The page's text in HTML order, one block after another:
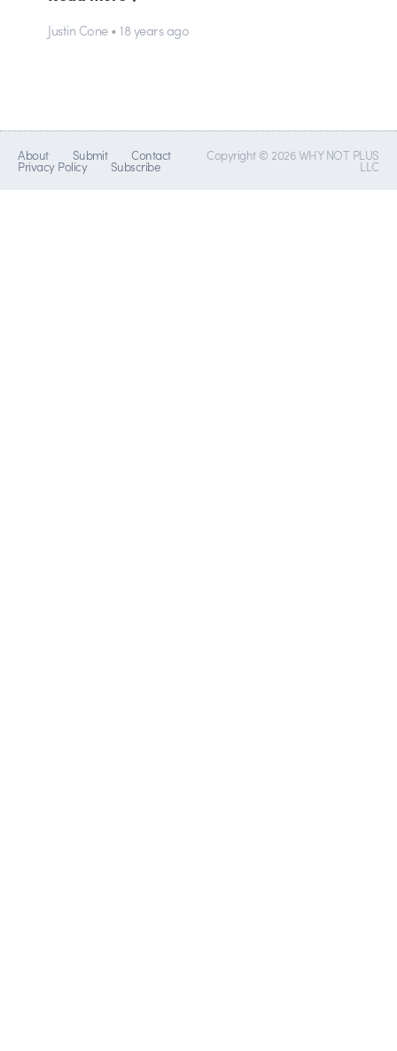
Justin Cone • 18 years ago
About Submit Contact
Privacy Policy Subscribe
Copyright © 2026 WHY NOT PLUS
LLC